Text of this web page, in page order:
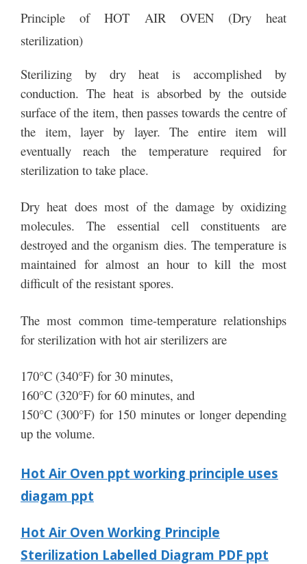
Principle of HOT AIR OVEN (Dry heat
sterilization)
Sterilizing by dry heat is accomplished by
conduction. The heat is absorbed by the outside
surface of the item, then passes towards the centre of
the item, layer by layer. The entire item will
eventually reach the temperature required for
sterilization to take place.
Dry heat does most of the damage by oxidizing
molecules. The essential cell constituents are
destroyed and the organism dies. The temperature is
maintained for almost an hour to kill the most
difficult of the resistant spores.
The most common time-temperature relationships
for sterilization with hot air sterilizers are
170°C (340°F) for 30 minutes,
160°C (320°F) for 60 minutes, and
150°C (300°F) for 150 minutes or longer depending
up the volume.
Hot Air Oven ppt working principle uses
diagam ppt
Hot Air Oven Working Principle
Sterilization Labelled Diagram PDF ppt